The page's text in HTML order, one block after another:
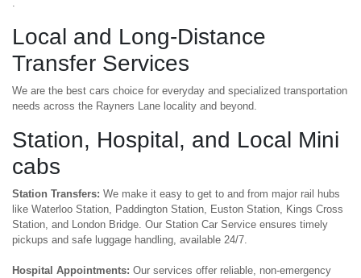
Local and Long-Distance
Transfer Services
We are the best cars choice for everyday and specialized transportation
needs across the Rayners Lane locality and beyond.
Station, Hospital, and Local Mini
cabs
Station Transfers: We make it easy to get to and from major rail hubs
like Waterloo Station, Paddington Station, Euston Station, Kings Cross
Station, and London Bridge. Our Station Car Service ensures timely
pickups and safe luggage handling, available 24/7.
Hospital Appointments: Our services offer reliable, non-emergency